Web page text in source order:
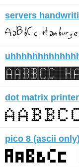
servers
dot matrix
pico 8 (ascii only)